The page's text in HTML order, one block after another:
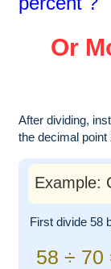
Or
After dividing,
the decimal point
Example:
First divide 58
58 ÷ 70